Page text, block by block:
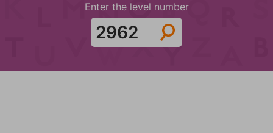
Enter the level number